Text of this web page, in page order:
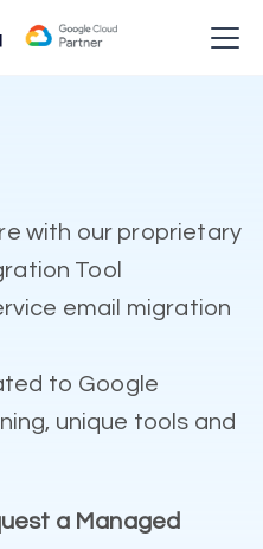
with our proprietary
Tool
email migration
to Google
unique tools and
a Managed